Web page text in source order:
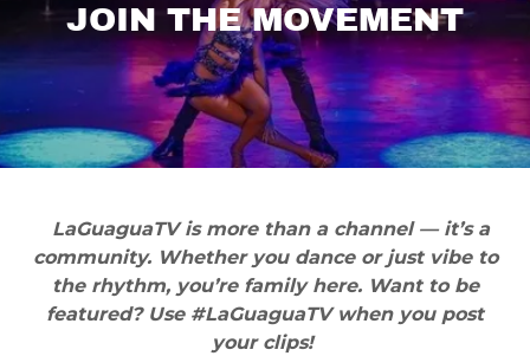
JOIN THE MOVEMENT
LaGuaguaTV is more than a channel — it’s a
community. Whether you dance or just vibe to
the rhythm, you’re family here. Want to be
featured? Use #LaGuaguaTV when you post
your clips!